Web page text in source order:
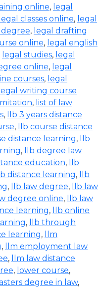
online, legal
legal classes online, legal
degree, legal drafting
online, legal english
legal studies, legal
online, legal
courses, legal
legal writing course
, list of law
,
llb 3 years distance
,
llb course distance
distance learning,
llb
,
llb degree law
education,
llb
llb distance learning,
llb
, llb law degree,
llb law
degree online,
llb law
learning,
llb online
,
llb through
learning,
llm
,
llm employment law
,
llm law distance
, lower course,
degree in law,